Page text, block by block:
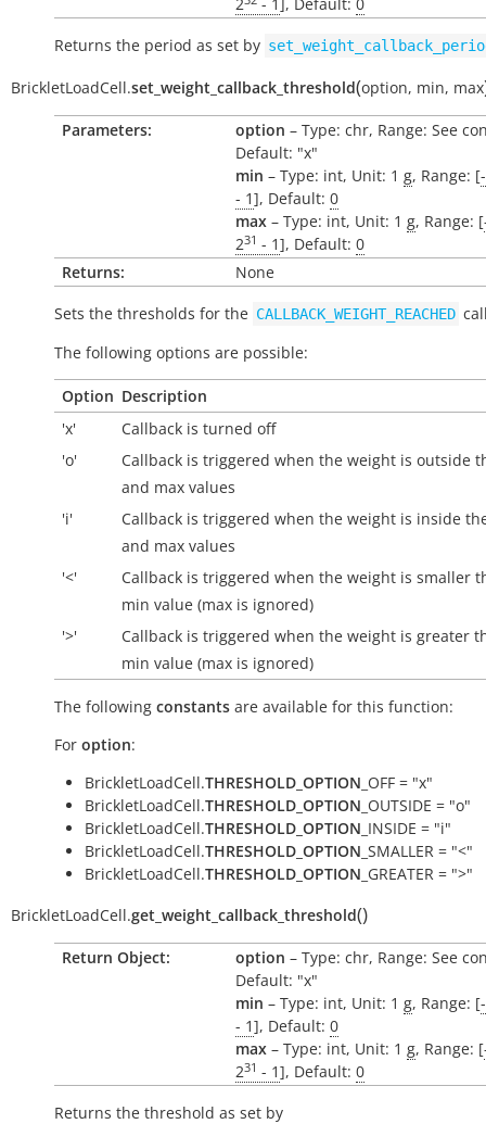
Returns the period as set by
BrickletLoadCell.set_weight_callback_threshold(option, min, max
Parameters: option – Type: chr, Range: See
Default: "x"
min – Type: int, Unit: 1 g, Range: [
- 1], Default: 0
max – Type: int, Unit: 1 g, Range: [
231 - 1], Default: 0
Returns:
None
Sets the thresholds for the CALLBACK_WEIGHT_REACHED
The following options are possible:
Option Description
'x'
Callback is turned off
'o'
Callback is triggered when the weight is outside
and max values
'i'
Callback is triggered when the weight is inside
and max values
'<'
Callback is triggered when the weight is smaller
min value (max is ignored)
'>'
Callback is triggered when the weight is greater
min value (max is ignored)
The following constants are available for this function:
For option:
BrickletLoadCell.THRESHOLD_OPTION _OFF = "x"
BrickletLoadCell.THRESHOLD_OPTION _OUTSIDE = "o"
BrickletLoadCell.THRESHOLD_OPTION _INSIDE = "i"
BrickletLoadCell.THRESHOLD_OPTION _SMALLER = "<"
BrickletLoadCell.THRESHOLD_OPTION _GREATER = ">"
BrickletLoadCell.get_weight_callback_threshold()
Return Object: option – Type: chr, Range: See
Default: "x"
min – Type: int, Unit: 1 g, Range: [
- 1], Default: 0
max – Type: int, Unit: 1 g, Range: [
231 - 1], Default: 0
Returns the threshold as set by